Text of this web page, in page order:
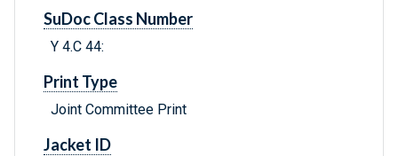
SuDoc Class Number
Y 4.C 44:
Print Type
Joint Committee Print
Jacket ID